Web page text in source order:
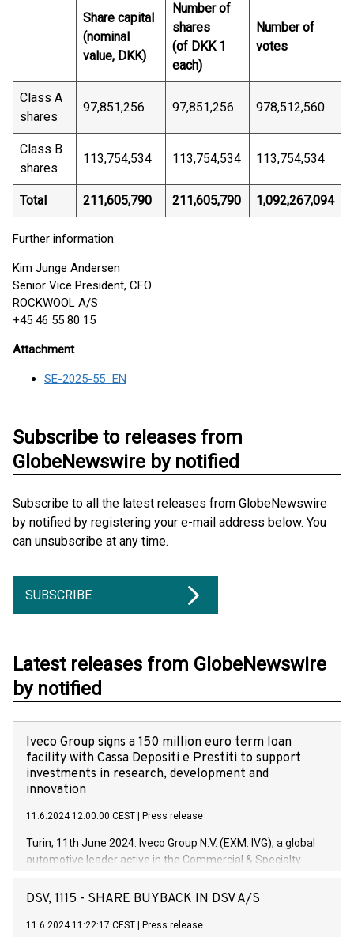
Share capital
(nominal
value, DKK)
Number of
shares
(of DKK 1
each)
Number of
votes
Class A
shares
97,851,256 97,851,256 978,512,560
Class B
shares
113,754,534 113,754,534 113,754,534
Total 211,605,790 211,605,790 1,092,267,094
Further information:
Kim Junge Andersen
Senior Vice President, CFO
ROCKWOOL A/S
+45 46 55 80 15
Attachment
SE-2025-55_EN
Subscribe to releases from
GlobeNewswire by notified
Subscribe to all the latest releases from GlobeNewswire
by notified by registering your e-mail address below. You
can unsubscribe at any time.
SUBSCRIBE
Latest releases from GlobeNewswire
by notified
Iveco Group signs a 150 million euro term loan
facility with Cassa Depositi e Prestiti to support
investments in research, development and
innovation
11.6.2024 12:00:00 CEST Press release
Turin, 11th June 2024. Iveco Group N.V. (EXM: IVG), a global
automotive leader active in the Commercial & Specialty
Vehicles, Powertrain and related Financial Services arenas,
has successfully signed a term loan facility of 150 million
new projects in Italy dedicated to research, development and
DSV, 1115 - SHARE BUYBACK IN DSV A/S
11.6.2024 11:22:17 CEST Press release